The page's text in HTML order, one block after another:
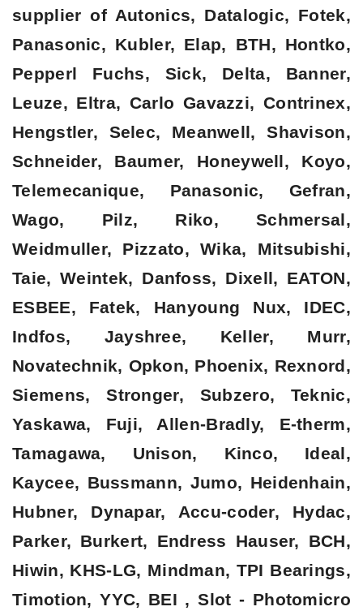
supplier of Autonics, Datalogic, Fotek,
Panasonic, Kubler, Elap, BTH, Hontko,
Pepperl Fuchs, Sick, Delta, Banner,
Leuze, Eltra, Carlo Gavazzi, Contrinex,
Hengstler, Selec, Meanwell, Shavison,
Schneider, Baumer, Honeywell, Koyo,
Telemecanique, Panasonic, Gefran,
Wago, Pilz, Riko, Schmersal,
Weidmuller, Pizzato, Wika, Mitsubishi,
Taie, Weintek, Danfoss, Dixell, EATON,
ESBEE, Fatek, Hanyoung Nux, IDEC,
Indfos, Jayshree, Keller, Murr,
Novatechnik, Opkon, Phoenix, Rexnord,
Siemens, Stronger, Subzero, Teknic,
Yaskawa, Fuji, Allen-Bradly, E-therm,
Tamagawa, Unison, Kinco, Ideal,
Kaycee, Bussmann, Jumo, Heidenhain,
Hubner, Dynapar, Accu-coder, Hydac,
Parker, Burkert, Endress Hauser, BCH,
Hiwin, KHS-LG, Mindman, TPI Bearings,
Timotion, YYC, BEI , Slot - Photomicro